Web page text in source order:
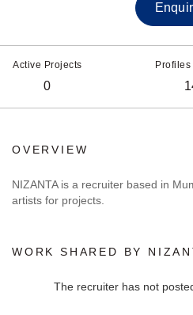
Active Projects
0
Profiles
OVERVIEW
NIZANTA is a recruiter based in
artists for projects.
WORK SHARED BY
The recruiter has not